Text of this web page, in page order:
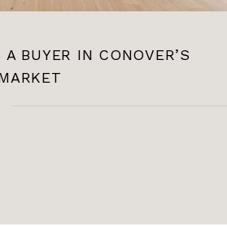
BUYER IN CONOVER’S